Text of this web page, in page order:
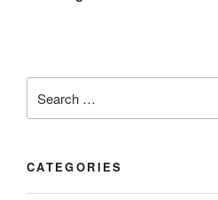
for:
CATEGORIES